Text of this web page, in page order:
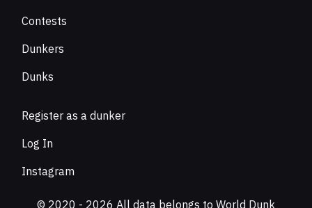
Contests
Dunkers
Dunks
Register as a dunker
Log In
Instagram
© 2020 - 2026 All data belongs to World Dunk